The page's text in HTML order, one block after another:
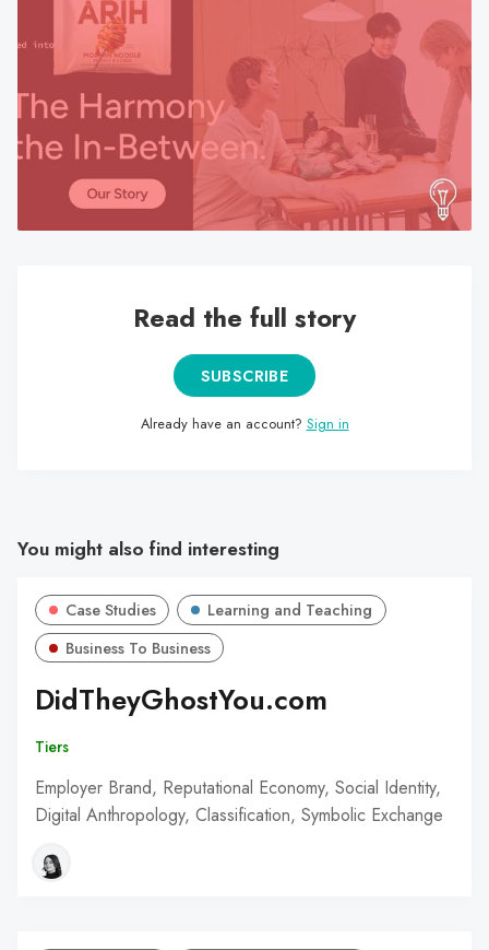
search
result.
Touch
users
can
use
touch
and
Read the full story
SUBSCRIBE
Already have an account? Sign in
You might also find interesting
Case Studies
Learning and Teaching
Business To Business
DidTheyGhostYou.com
Tiers
Employer Brand, Reputational Economy, Social Identity,
Digital Anthropology, Classification, Symbolic Exchange